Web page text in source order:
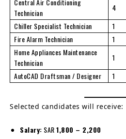
Technician
4
Chiller Specialist Technician
1
Fire Alarm Technician
1
Home Appliances Maintenance
Technician
1
AutoCAD Draftsman / Designer
1
Selected candidates will receive:
Salary: SAR1,800 – 2,200